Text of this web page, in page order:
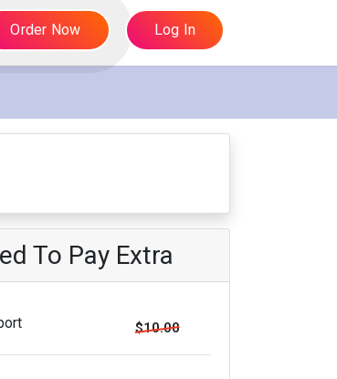
Order Now Log In
To Pay Extra
$10.00